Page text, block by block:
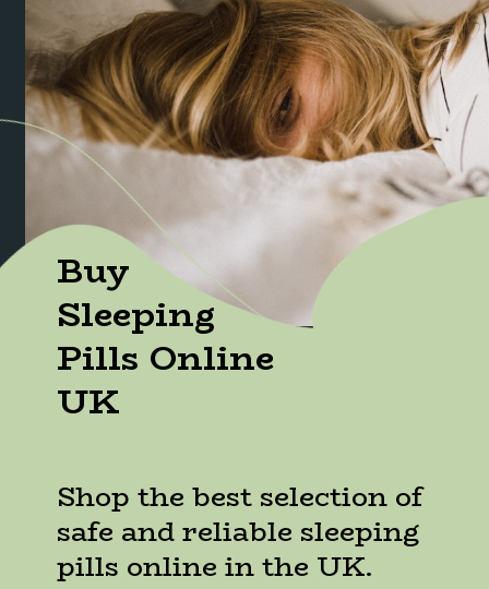
Shop the best selection of
safe and reliable sleeping
pills online in the UK.
Buy
Sleeping
Pills Online
UK